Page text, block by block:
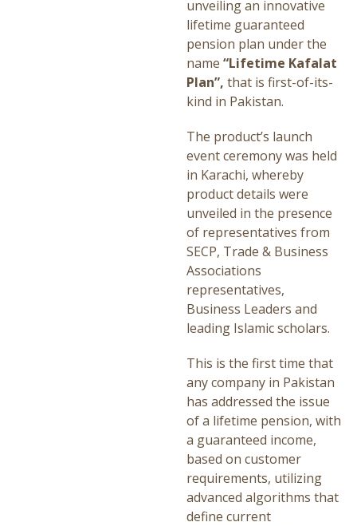
unveiling an innovative
lifetime guaranteed
pension plan under the
name “Lifetime Kafalat
Plan”, that is first-of-its-
kind in Pakistan.
The product’s launch
event ceremony was held
in Karachi, whereby
product details were
unveiled in the presence
of representatives from
SECP, Trade & Business
Associations
representatives,
Business Leaders and
leading Islamic scholars.
This is the first time that
any company in Pakistan
has addressed the issue
of a lifetime pension, with
a guaranteed income,
based on customer
requirements, utilizing
advanced algorithms that
define current